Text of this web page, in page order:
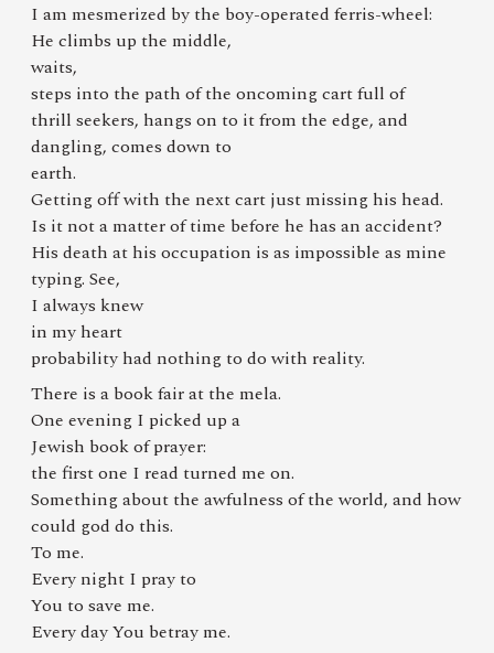
I am mesmerized by the boy-operated ferris-wheel:
He climbs up the middle,
waits,
steps into the path of the oncoming cart full of
thrill seekers, hangs on to it from the edge, and
dangling, comes down to
earth.
Getting off with the next cart just missing his head.
Is it not a matter of time before he has an accident?
His death at his occupation is as impossible as mine
typing. See,
I always knew
in my heart
probability had nothing to do with reality.
There is a book fair at the mela.
One evening I picked up a
Jewish book of prayer:
the first one I read turned me on.
Something about the awfulness of the world, and how
could god do this.
To me.
Every night I pray to
You to save me.
Every day You betray me.